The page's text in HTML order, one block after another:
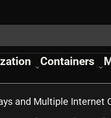
Containers
and Multiple Internet